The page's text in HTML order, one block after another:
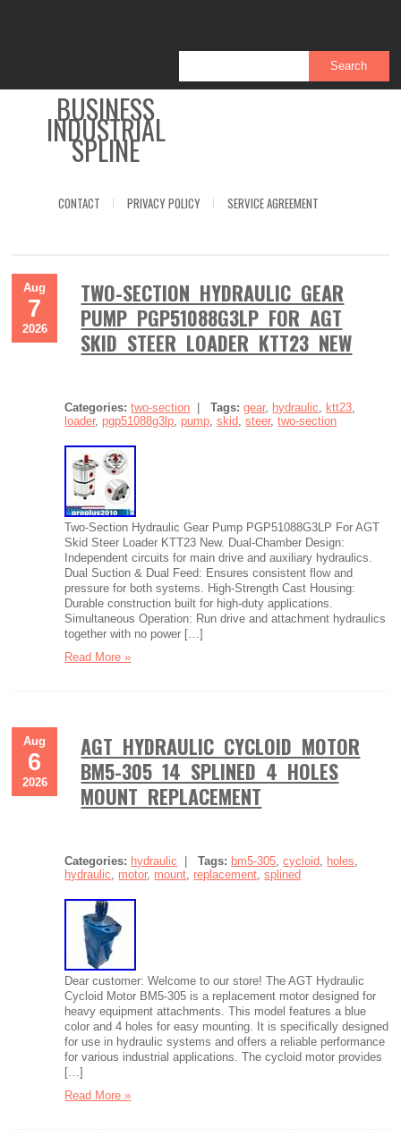
BUSINESS
INDUSTRIAL
SPLINE
CONTACT PRIVACY POLICY SERVICE AGREEMENT
Aug
7
2026
TWO-SECTION HYDRAULIC GEAR
PUMP PGP51088G3LP FOR AGT
SKID STEER LOADER KTT23 NEW
Categories: two-section |Tags:gear, hydraulic, ktt23,
loader, pgp51088g3lp, pump,skid,steer,two-section
Two-Section Hydraulic Gear Pump PGP51088G3LP For AGT
Skid Steer Loader KTT23 New. Dual-Chamber Design:
Independent circuits for main drive and auxiliary hydraulics.
Dual Suction & Dual Feed: Ensures consistent flow and
pressure for both systems. High-Strength Cast Housing:
Durable construction built for high-duty applications.
Simultaneous Operation: Run drive and attachment hydraulics
together with no power […]
Read More »
Aug
6
2026
AGT HYDRAULIC CYCLOID MOTOR
BM5-305 14 SPLINED 4 HOLES
MOUNT REPLACEMENT
Categories: hydraulic |Tags: bm5-305,cycloid, holes,
hydraulic, motor, mount, replacement,splined
Dear customer: Welcome to our store! The AGT Hydraulic
Cycloid Motor BM5-305 is a replacement motor designed for
heavy equipment attachments. This model features a blue
color and 4 holes for easy mounting. It is specifically designed
for use in hydraulic systems and offers a reliable performance
for various industrial applications. The cycloid motor provides
[…]
Read More »